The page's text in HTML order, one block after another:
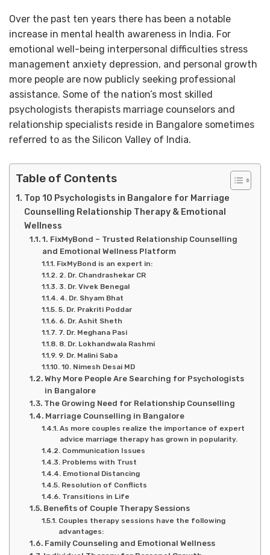
Over the past ten years there has been a notable
increase in mental health awareness in India. For
emotional well-being interpersonal difficulties stress
management anxiety depression, and personal growth
more people are now publicly seeking professional
assistance. Some of the nation’s most skilled
psychologists therapists marriage counselors and
relationship specialists reside in Bangalore sometimes
referred to as the Silicon Valley of India.
Table of Contents
Top 10 Psychologists in Bangalore for Marriage
Counselling Relationship Therapy & Emotional
Wellness
1. FixMyBond – Trusted Relationship Counselling
and Emotional Wellness Platform
FixMyBond is an expert in:
2. Dr. Chandrashekar CR
3. Dr. Vivek Benegal
4. Dr. Shyam Bhat
5. Dr. Prakriti Poddar
6. Dr. Ashit Sheth
7. Dr. Meghana Pasi
8. Dr. Lokhandwala Rashmi
9. Dr. Malini Saba
10. Nimesh Desai MD
Why More People Are Searching for Psychologists
in Bangalore
The Growing Need for Relationship Counselling
Marriage Counselling in Bangalore
As more couples realize the importance of expert
advice marriage therapy has grown in popularity.
Communication Issues
Problems with Trust
Emotional Distancing
Resolution of Conflicts
Transitions in Life
Benefits of Couple Therapy Sessions
Couples therapy sessions have the following
advantages:
Family Counseling and Emotional Wellness